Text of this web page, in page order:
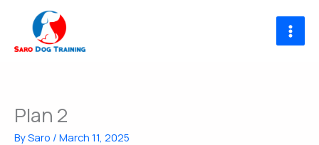
content
Plan 2
BySaro / March 11, 2025